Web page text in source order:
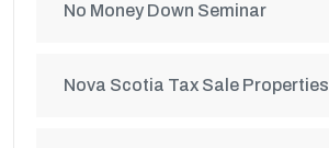
No Money Down Seminar
Nova Scotia Tax Sale Properties